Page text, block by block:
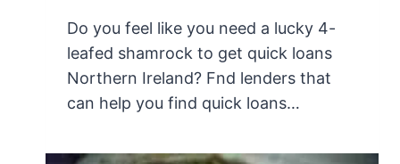
Do you feel like you need a lucky 4-
leafed shamrock to get quick loans
Northern Ireland? Fnd lenders that
can help you find quick loans…